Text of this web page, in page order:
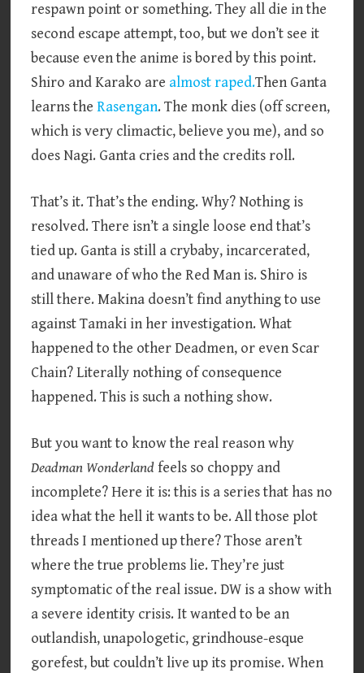
respawn point or something. They all die in the
second escape attempt, too, but we don’t see it
because even the anime is bored by this point.
Shiro and Karako are almost raped.Then Ganta
learns theRasengan. The monk dies (off screen,
which is very climactic, believe you me), and so
does Nagi. Ganta cries and the credits roll.
That’s it. That’s the ending. Why? Nothing is
resolved. There isn’t a single loose end that’s
tied up. Ganta is still a crybaby, incarcerated,
and unaware of who the Red Man is. Shiro is
still there. Makina doesn’t find anything to use
against Tamaki in her investigation. What
happened to the other Deadmen, or even Scar
Chain? Literally nothing of consequence
happened. This is such a nothing show.
But you want to know the real reason why
Deadman Wonderlandfeels so choppy and
incomplete? Here it is: this is a series that has no
idea what the hell it wants to be. All those plot
threads I mentioned up there? Those aren’t
where the true problems lie. They’re just
symptomatic of the real issue. DW is a show with
a severe identity crisis. It wanted to be an
outlandish, unapologetic, grindhouse-esque
gorefest, but couldn’t live up its promise. When